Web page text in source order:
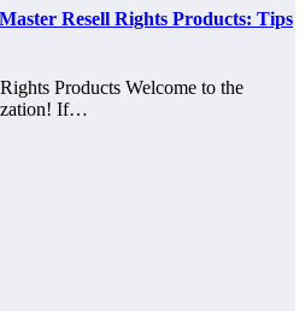
Resell Rights Products: Tips
Products Welcome to the
If…